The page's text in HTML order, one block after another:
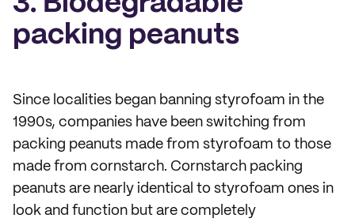
packing peanuts
Since localities began banning styrofoam in the
1990s, companies have been switching from
packing peanuts made from styrofoam to those
made from cornstarch. Cornstarch packing
peanuts are nearly identical to styrofoam ones in
look and function but are completely